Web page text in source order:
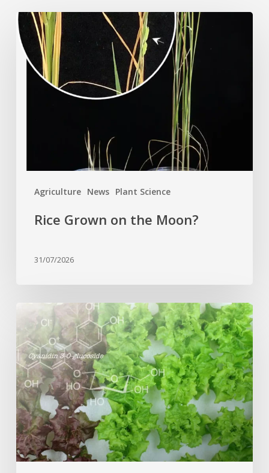
Agriculture News Plant Science
Rice
Grown
on
the
Moon?
Rice Grown on the Moon?
31/07/2026
Genome
editing
turns
red
lettuce
green
and
increases
beneficial
flavonoid